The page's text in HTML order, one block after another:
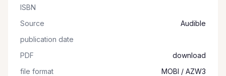
ISBN
Source
Audible
publication date
PDF
download
file format
MOBI / AZW3